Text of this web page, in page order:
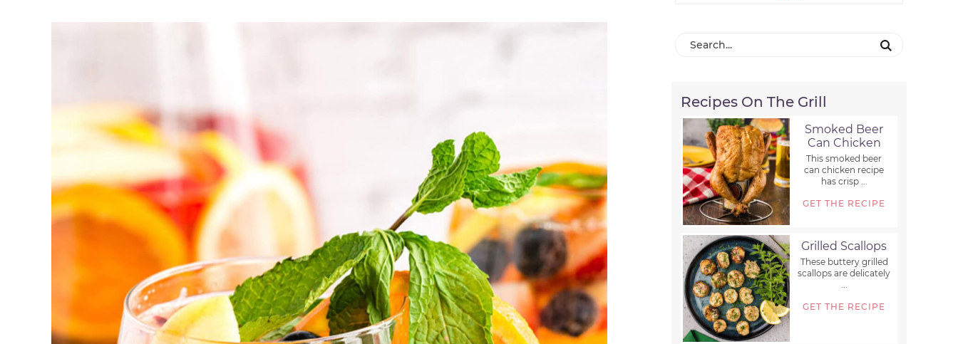
Recipes On The Grill
Smoked Beer
Can Chicken
This smoked beer
can chicken recipe
has crisp ...
GET THE RECIPE
Grilled Scallops
These buttery grilled
scallops are delicately
...
GET THE RECIPE